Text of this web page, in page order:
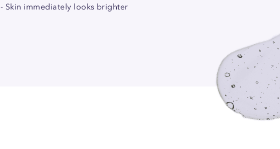
- Skin immediately looks brighter